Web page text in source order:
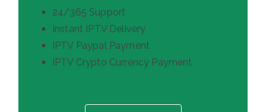
24/365 Support
Instant IPTV Delivery
IPTV Paypal Payment
IPTV Crypto Currency Payment